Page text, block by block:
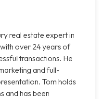
real estate expert in
over 24 years of
transactions. He
and full-
Tom holds
and has been